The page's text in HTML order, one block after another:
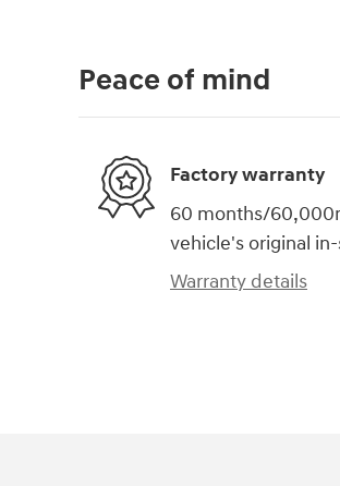
Peace of mind
Factory warranty
60 months/
vehicle's original
Warranty details